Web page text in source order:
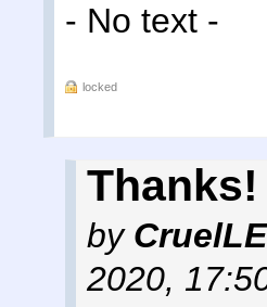
- No text -
locked
Thanks!
by
2020,